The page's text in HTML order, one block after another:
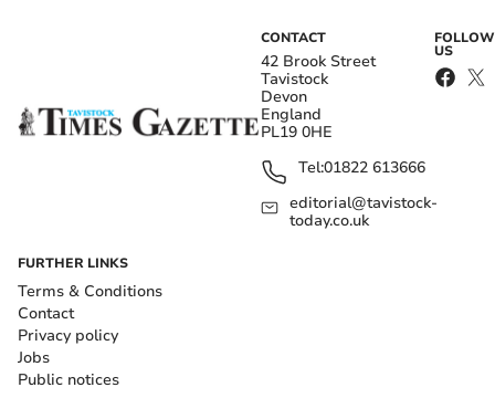
CONTACT
42 Brook Street
Tavistock
Devon
England
PL19 0HE
Tel:01822 613666
editorial@tavistock-
today.co.uk
FOLLOW
US
FURTHER LINKS
Terms & Conditions
Contact
Privacy policy
Jobs
Public notices